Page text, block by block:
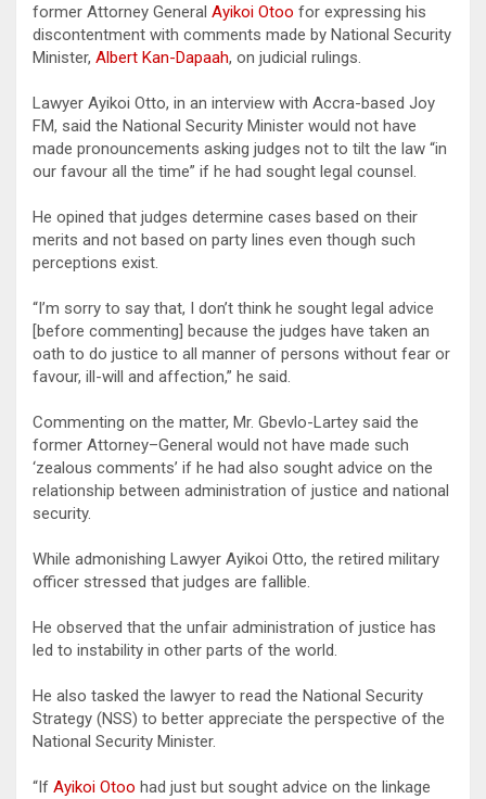
former Attorney General Ayikoi Otoo for expressing his
discontentment with comments made by National Security
Minister, Albert Kan-Dapaah, on judicial rulings.
Lawyer Ayikoi Otto, in an interview with Accra-based Joy
FM, said the National Security Minister would not have
made pronouncements asking judges not to tilt the law “in
our favour all the time” if he had sought legal counsel.
He opined that judges determine cases based on their
merits and not based on party lines even though such
perceptions exist.
“I’m sorry to say that, I don’t think he sought legal advice
[before commenting] because the judges have taken an
oath to do justice to all manner of persons without fear or
favour, ill-will and affection,” he said.
Commenting on the matter, Mr. Gbevlo-Lartey said the
former Attorney–General would not have made such
‘zealous comments’ if he had also sought advice on the
relationship between administration of justice and national
security.
While admonishing Lawyer Ayikoi Otto, the retired military
officer stressed that judges are fallible.
He observed that the unfair administration of justice has
led to instability in other parts of the world.
He also tasked the lawyer to read the National Security
Strategy (NSS) to better appreciate the perspective of the
National Security Minister.
“If Ayikoi Otoo had just but sought advice on the linkage